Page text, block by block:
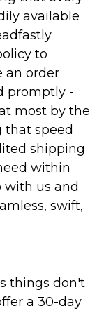
available
to
an order
promptly -
most by the
that speed
shipping
within
with us and
swift,
things don't
a 30-day